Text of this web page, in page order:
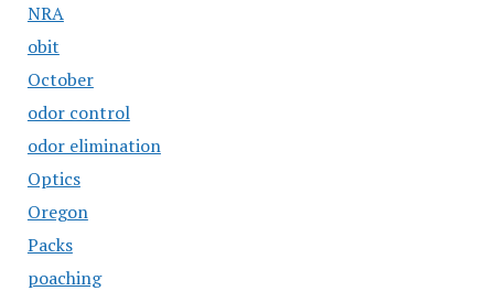
NRA
obit
October
odor control
odor elimination
Optics
Oregon
Packs
poaching